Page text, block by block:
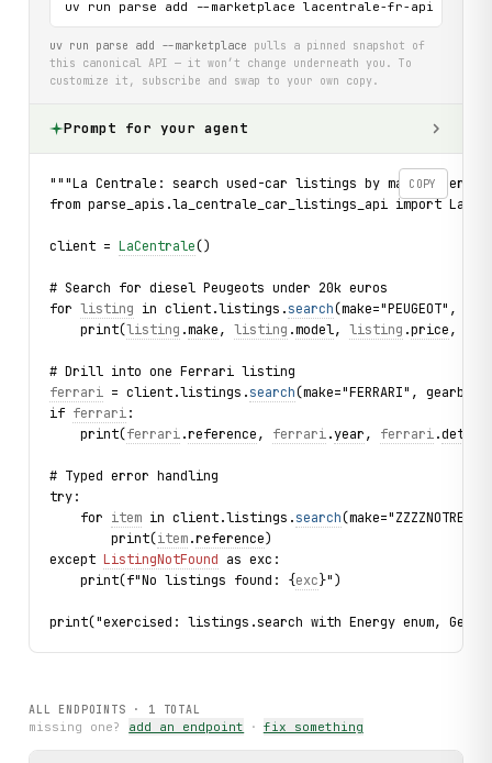
uv run parse add --marketplace lacentrale-fr-api
uv run parse add --marketplace pulls a pinned snapshot of
this canonical API — it won’t change underneath you. To
customize it, subscribe and swap to your own copy.
Prompt for your agent
COPY
"""La Centrale: search used-car listings by make,
from parse_apis.la_centrale_car_listings_api import
client = LaCentrale()
# Search for diesel Peugeots under 20k euros
for listing in client.listings.search(make="PEUGEOT",
    print(
listing .make, listing .model, listing .price,
# Drill into one Ferrari listing
ferrari = client.listings.search(make="FERRARI", gearbox=
if ferrari:
    print(
ferrari.reference, ferrari.year, ferrari.
# Typed error handling
try:
    for
item in client.listings.search
        print(
item.reference)
except ListingNotFound as exc:
    print(f"No listings found: {
exc}")
print("exercised: listings.search with Energy enum,
ALL ENDPOINTS · 1 TOTAL
missing one? add an endpoint · fix something